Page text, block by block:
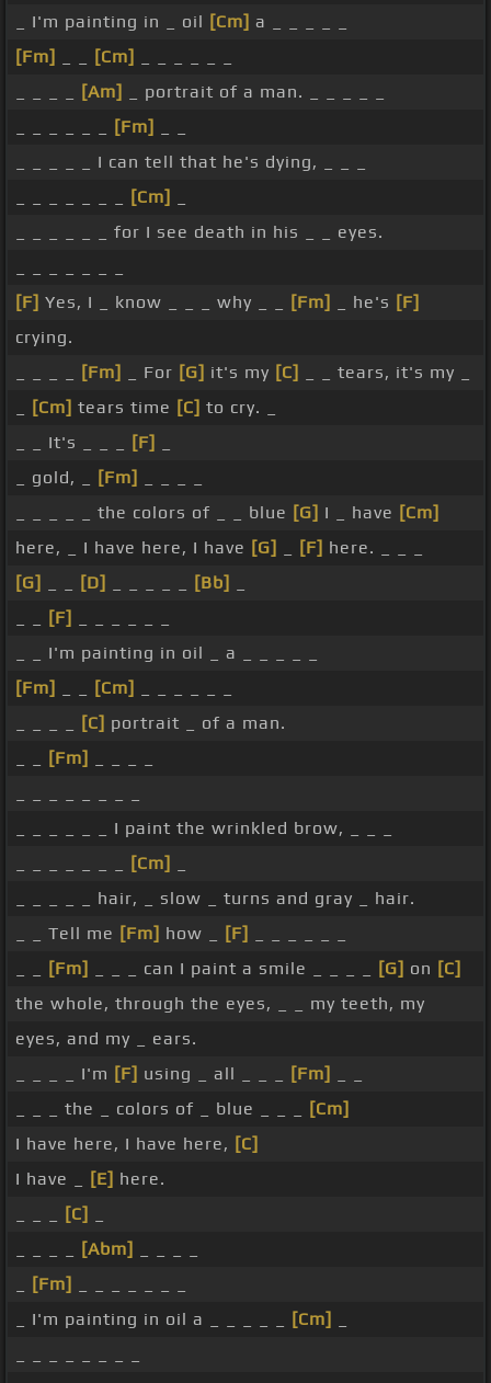
_ I'm painting in _ oil [Cm] a _ _ _ _ _
[Fm]
[Cm]
[Am]
_ portrait of a man. _ _ _ _ _
[Fm]
_ _ _ _ _ I can tell that he's dying, _ _ _
[Cm]
_ _ _ _ _ _ for I see death in his _ _ eyes.
[F] Yes, I _ know _ _ _ why _ _ [Fm] _ he's [F]
crying.
[Fm] _ For [G] it's my [C]
_ _ tears, it's my _
[Cm] tears time [C] to cry. _
_ _ It's _ _ _
[F]
_ gold, _
[Fm]
_ _ _ _ _ the colors of _ _ blue [G] I _ have [Cm]
here, _ I have here, I have [G] [F] here. _ _ _
[G]
[D] [Bb]
[F]
_ _ I'm painting in oil _ a _ _ _ _ _
[Fm]
[Cm]
[C] portrait _ of a man.
[Fm]
_ _ _ _ _ _ I paint the wrinkled brow, _ _ _
[Cm]
_ _ _ _ _ hair, _ slow _ turns and gray _ hair.
_ _ Tell me [Fm] how _ [F]
[Fm] _ _ _ can I paint a smile _ _ _ _ [G] on [C]
the whole, through the eyes, _ _ my teeth, my
eyes, and my _ ears.
_ _ _ _ I'm [F] using _ all _ _ _ [Fm]
_ _ _ the _ colors of _ blue _ _ _
[Cm]
I have here, I have here, [C]
I have _
[E] here.
[C]
[Abm]
[Fm]
_ I'm painting in oil a _ _ _ _ _
[Cm]